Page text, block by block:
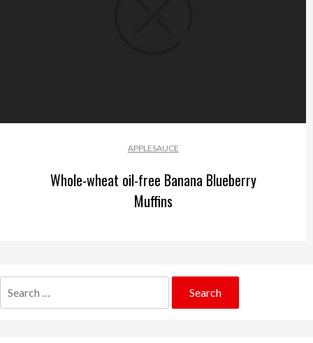
APPLESAUCE
Whole-wheat oil-free Banana Blueberry
Muffins
for: